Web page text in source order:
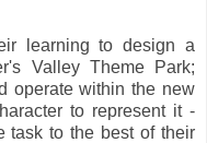
learning to design a
Valley Theme Park;
operate within the new
to represent it -
task to the best of their